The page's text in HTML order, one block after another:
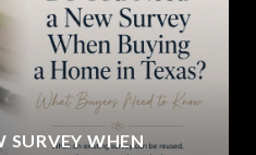
SURVEY WHEN